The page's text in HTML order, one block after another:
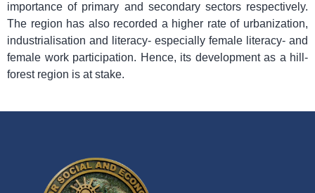
importance of primary and secondary sectors respectively.
The region has also recorded a higher rate of urbanization,
industrialisation and literacy- especially female literacy- and
female work participation. Hence, its development as a hill-
forest region is at stake.